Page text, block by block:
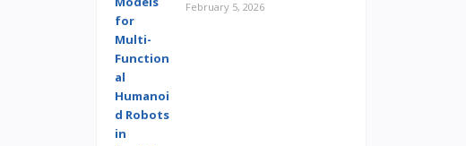
February 5, 2026